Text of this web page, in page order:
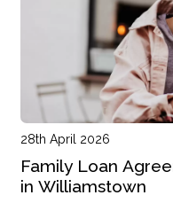
28th April 2026
Family Loan
in Williamstown